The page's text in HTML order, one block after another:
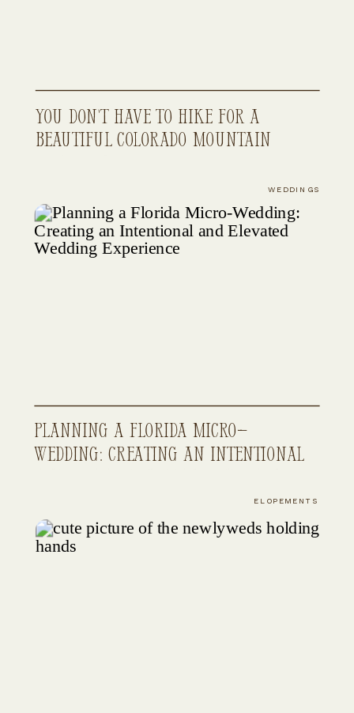
You Don’t Have to Hike for a
Beautiful Colorado Mountain
Planning a Florida Micro-
Wedding: Creating an Intentional
WEDDINGS
ELOPEMENTS